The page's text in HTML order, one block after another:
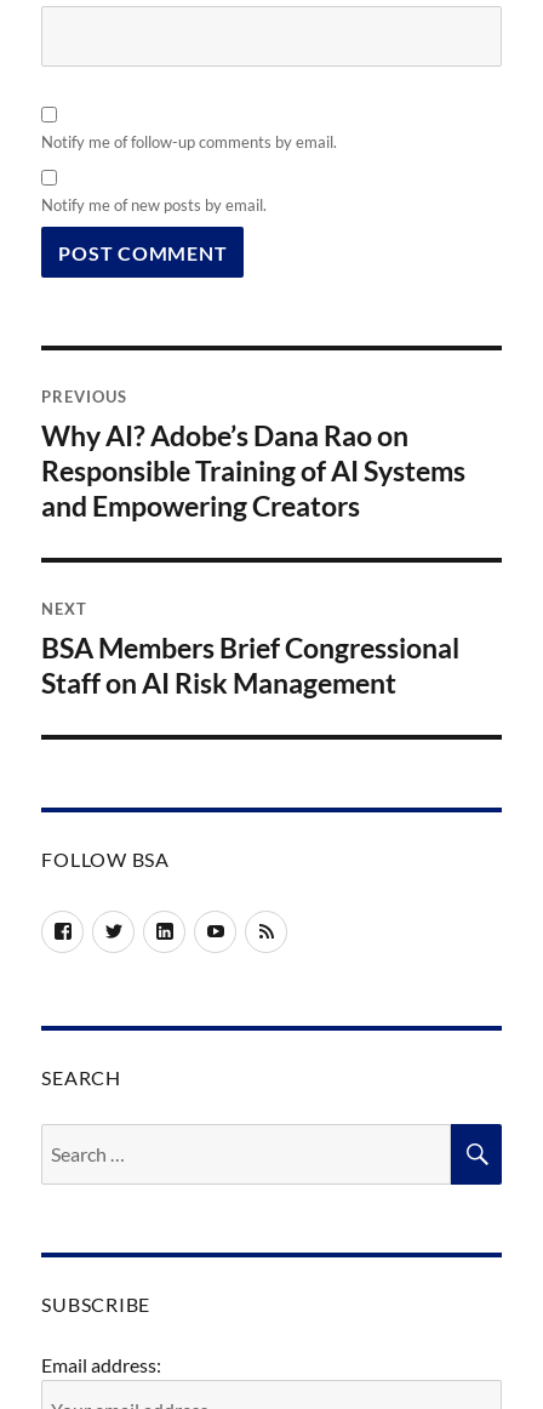
Notify me of follow-up comments by email.
Notify me of new posts by email.
navigation
PREVIOUS
Previous
post:
Why AI? Adobe’s Dana Rao on
Responsible Training of AI Systems
and Empowering Creators
NEXT
Next
post:
BSA Members Brief Congressional
Staff on AI Risk Management
FOLLOW BSA
FacebookTwitterLinkedInYouTube
RSS
SEARCH
for:
SUBSCRIBE
Email address: